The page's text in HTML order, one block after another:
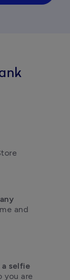
and
a selfie
you are